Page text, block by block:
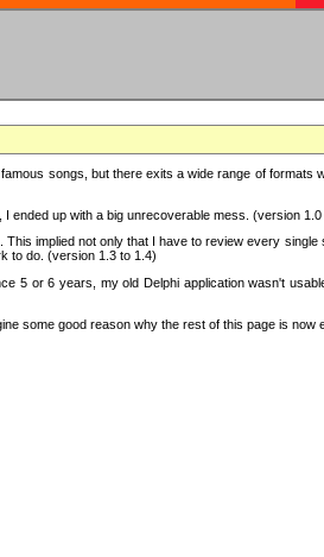
songs, but there exits a wide range of formats
ended up with a big unrecoverable mess. (version 1.0
implied not only that I have to review every
to do. (version 1.3 to 1.4)
5 or 6 years, my old Delphi application wasn't
some good reason why the rest of this page is now